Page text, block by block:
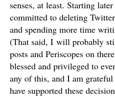
senses, at least. Starting
committed to deleting
and spending more time
(That said, I will probably
posts and Periscopes on
blessed and privileged to
any of this, and I am
have supported these